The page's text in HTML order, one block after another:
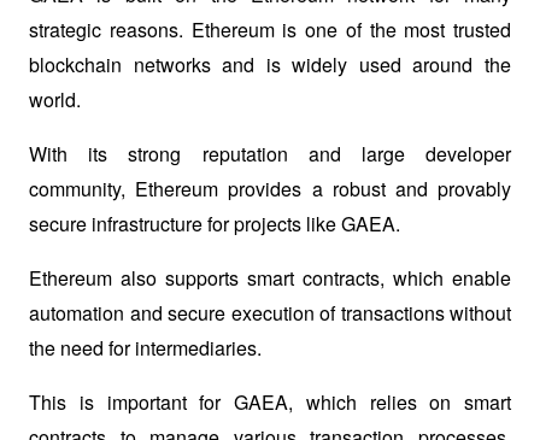
strategic reasons. Ethereum is one of the most trusted
blockchain networks and is widely used around the
world.
With its strong reputation and large developer
community, Ethereum provides a robust and provably
secure infrastructure for projects like GAEA.
Ethereum also supports smart contracts, which enable
automation and secure execution of transactions without
the need for intermediaries.
This is important for GAEA, which relies on smart